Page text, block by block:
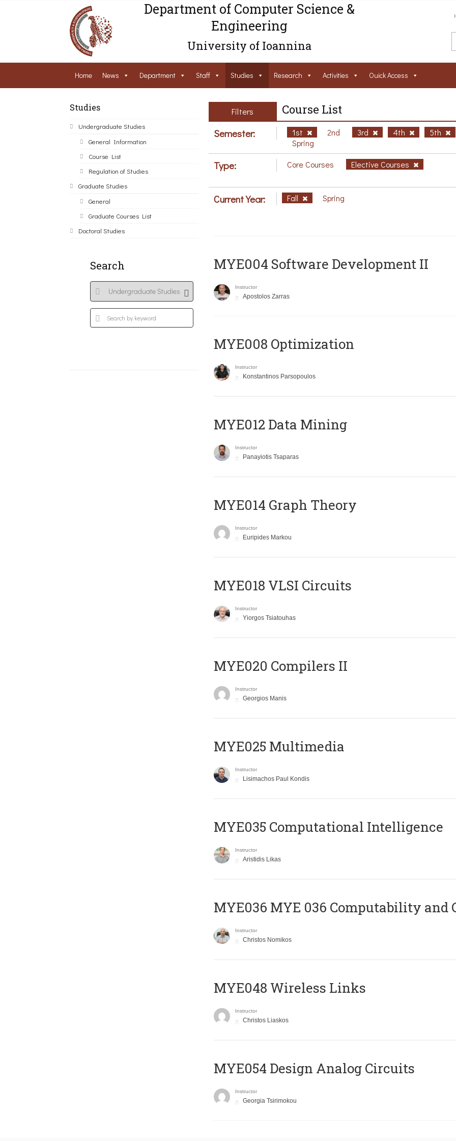
Department of Computer Science &
Engineering
University of Ioannina
Home News Department Staff Studies Research Activities Ouick Access
Studies
Undergraduate Studies
General Information
Course List
Regulation of Studies
Graduate Studies
General
Graduate Courses List
Doctoral Studies
Search
Filters Course List
Semester: 1st 2nd 3rd 4th 5th
Spring
Type: Core Courses Elective Courses
Current Year: Fall Spring
MYE004 Software Development II
Instructor
Apostolos Zarras
MYE008 Optimization
Instructor
Konstantinos Parsopoulos
MYE012 Data Mining
Instructor
Panayiotis Tsaparas
ΜΥΕ014 Graph Theory
Instructor
Euripides Markou
MYE018 VLSI Circuits
Instructor
Yiorgos Tsiatouhas
MYE020 Compilers II
Instructor
Georgios Manis
MYE025 Multimedia
Instructor
Lisimachos Paul Kondis
MYE035 Computational Intelligence
Instructor
Aristidis Likas
ΜΥΕ036 MYE 036 Computability and
Instructor
Christos Nomikos
MYE048 Wireless Links
Instructor
Christos Liaskos
MYE054 Design Analog Circuits
Instructor
Georgia Tsirimokou